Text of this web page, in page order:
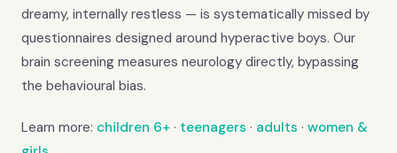
dreamy, internally restless — is systematically missed by
questionnaires designed around hyperactive boys. Our
brain screening measures neurology directly, bypassing
the behavioural bias.
Learn more: children 6+ · teenagers · adults · women &